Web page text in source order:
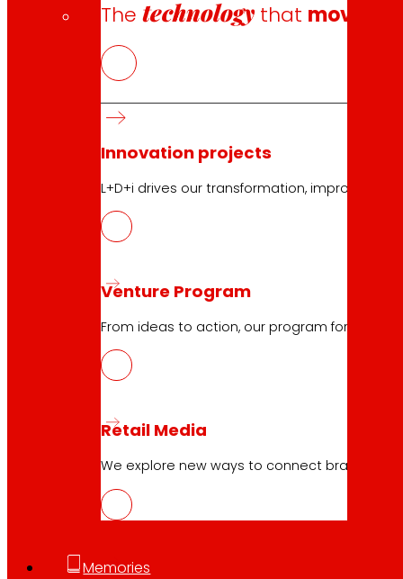
Thetechnology that moves us
Innovation projects
L+D+i drives our transformation, improving
Venture Program
From ideas to action, our program for
Retail Media
We explore new ways to connect brands
Memories